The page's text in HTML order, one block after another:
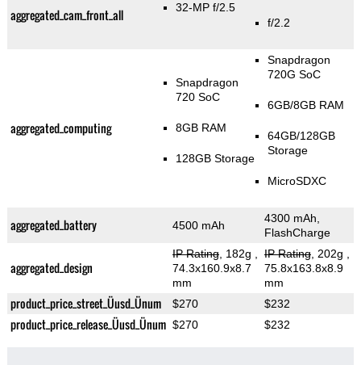
aggregated_cam_front_all 32-MP f/2.5
f/2.2
aggregated_computing
Snapdragon
720 SoC
8GB RAM
128GB Storage
Snapdragon
720G SoC
6GB/8GB RAM
64GB/128GB
Storage
MicroSDXC
aggregated_battery 4500 mAh
4300 mAh,
FlashCharge
aggregated_design
IP Rating, 182g
74.3x160.9x8.7
mm
IP Rating, 202g
75.8x163.8x8.9
mm
product_price_street_Üusd_Ünum $270 $232
product_price_release_Üusd_Ünum $270 $232